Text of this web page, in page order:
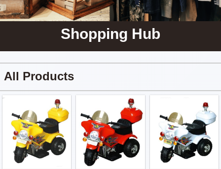
Shopping Hub
All Products